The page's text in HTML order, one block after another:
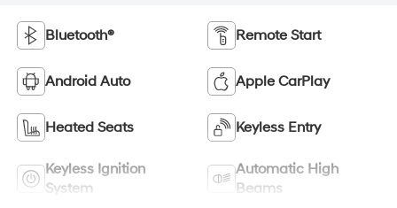
Bluetooth® Remote Start
Android Auto Apple CarPlay
Heated Seats Keyless Entry
Keyless Ignition
System
Automatic High
Beams